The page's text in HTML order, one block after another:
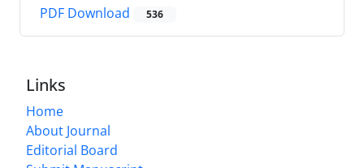
PDF Download 536
Links
Home
About Journal
Editorial Board